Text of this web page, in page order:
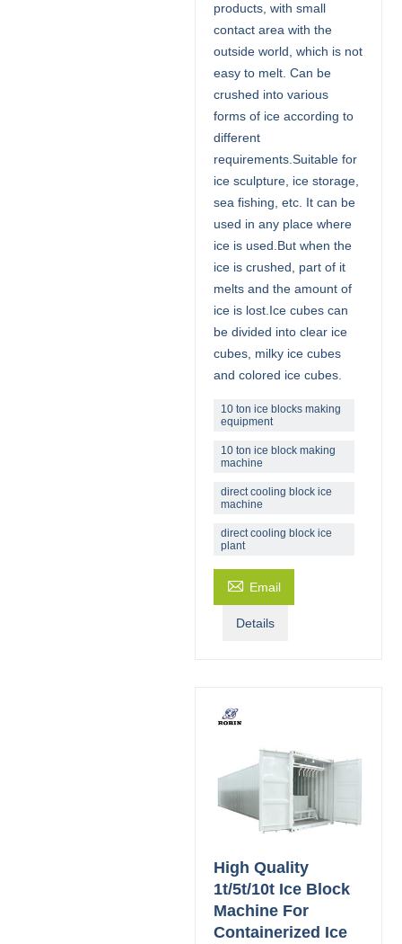
products, with small
contact area with the
outside world, which is not
easy to melt. Can be
crushed into various
forms of ice according to
different
requirements.Suitable for
ice sculpture, ice storage,
sea fishing, etc. It can be
used in any place where
ice is used.But when the
ice is crushed, part of it
melts and the amount of
ice is lost.Ice cubes can
be divided into clear ice
cubes, milky ice cubes
and colored ice cubes.
10 ton ice blocks making
equipment
10 ton ice block making
machine
direct cooling block ice
machine
direct cooling block ice
plant
 Email
Details
High Quality
1t/5t/10t Ice Block
Machine For
Containerized Ice